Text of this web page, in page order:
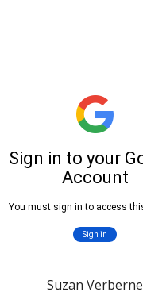
Suzan Verberne